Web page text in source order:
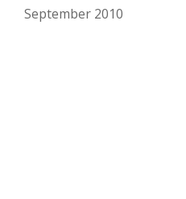
September 2010